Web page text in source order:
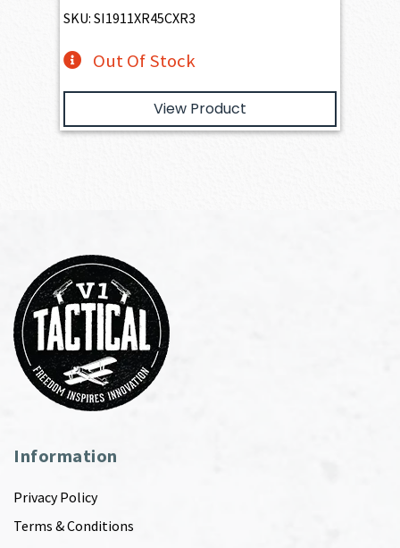
SKU: SI1911XR45CXR3
Out Of Stock
View Product
Information
Privacy Policy
Terms & Conditions